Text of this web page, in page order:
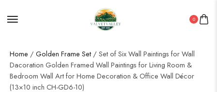
0
Home / Golden Frame Set / Set of Six Wall Paintings for Wall
Dacoration Golden Framed Wall Paintings for Living Room &
Bedroom Wall Art for Home Decoration & Office Wall Décor
(13×10 inch CH-GD6-10)